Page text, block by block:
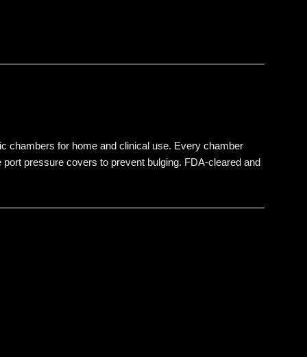
chambers for home and clinical use. Every chamber
pressure covers to prevent bulging. FDA-cleared and